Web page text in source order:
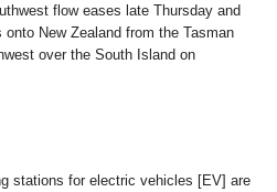
flow eases late Thursday and
New Zealand from the Tasman
over the South Island on
stations for electric vehicles [EV] are